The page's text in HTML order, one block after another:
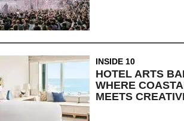
INSIDE 10
HOTEL ARTS
WHERE
MEETS